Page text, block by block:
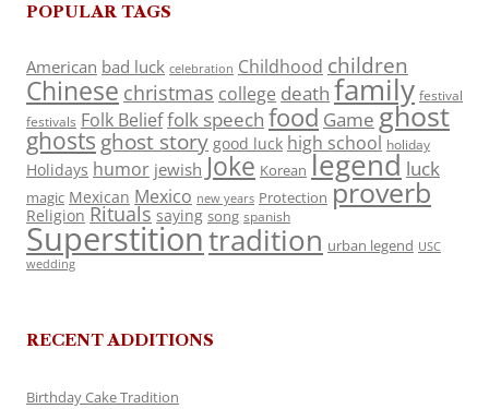
POPULAR TAGS
American bad luck celebration Childhood children
Chinese christmas college death family festival
festivals Folk Belieffolk speech food Game ghost
ghosts ghost story good luck high school holiday
Holidays humor jewish Joke Korean legend luck
magic Mexican Mexico new years Protection proverb
Religion Rituals saying song spanish
Superstitiontradition urban legend USC
wedding
RECENT ADDITIONS
Birthday Cake Tradition